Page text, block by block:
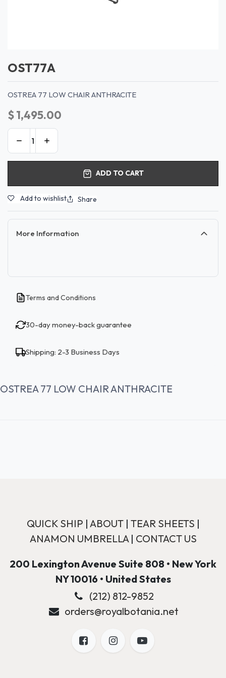
OST77A
OSTREA 77 LOW CHAIR ANTHRACITE
$1,495.00
ADD TO CART
Add to wishlist Share
More Information
Terms and Conditions
30-day money-back guarantee
Shipping: 2-3 Business Days
OSTREA 77 LOW CHAIR ANTHRACITE
QUICK SHIP | ABOUT| TEAR SHEETS |
ANAMON UMBRELLA| CONTACT US
200 Lexington Avenue Suite 808 • New York
NY 10016 • United States
(212) 812-9852
orders@royalbotania.net